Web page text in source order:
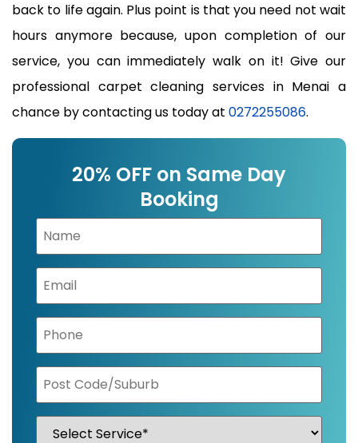
back to life again. Plus point is that you need not wait
hours anymore because, upon completion of our
service, you can immediately walk on it! Give our
professional carpet cleaning services in Menai a
chance by contacting us today at 0272255086.
20% OFF on Same Day
Booking